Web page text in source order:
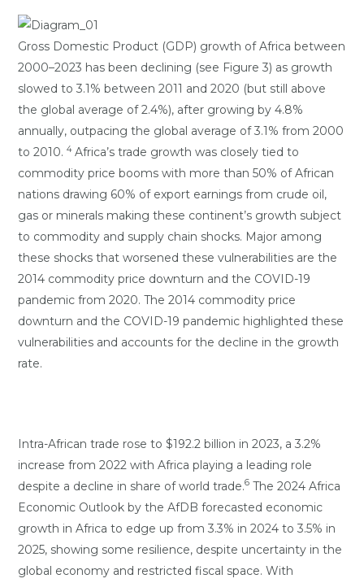
Gross Domestic Product (GDP) growth of Africa between
2000–2023 has been declining (see Figure 3) as growth
slowed to 3.1% between 2011 and 2020 (but still above
the global average of 2.4%), after growing by 4.8%
annually, outpacing the global average of 3.1% from 2000
to 2010. 4Africa’s trade growth was closely tied to
commodity price booms with more than 50% of African
nations drawing 60% of export earnings from crude oil,
gas or minerals making these continent’s growth subject
to commodity and supply chain shocks. Major among
these shocks that worsened these vulnerabilities are the
2014 commodity price downturn and the COVID-19
pandemic from 2020. The 2014 commodity price
downturn and the COVID-19 pandemic highlighted these
vulnerabilities and accounts for the decline in the growth
rate.
Intra-African trade rose to $192.2 billion in 2023, a 3.2%
increase from 2022 with Africa playing a leading role
despite a decline in share of world trade.6The 2024 Africa
Economic Outlook by the AfDB forecasted economic
growth in Africa to edge up from 3.3% in 2024 to 3.5% in
2025, showing some resilience, despite uncertainty in the
global economy and restricted fiscal space. With